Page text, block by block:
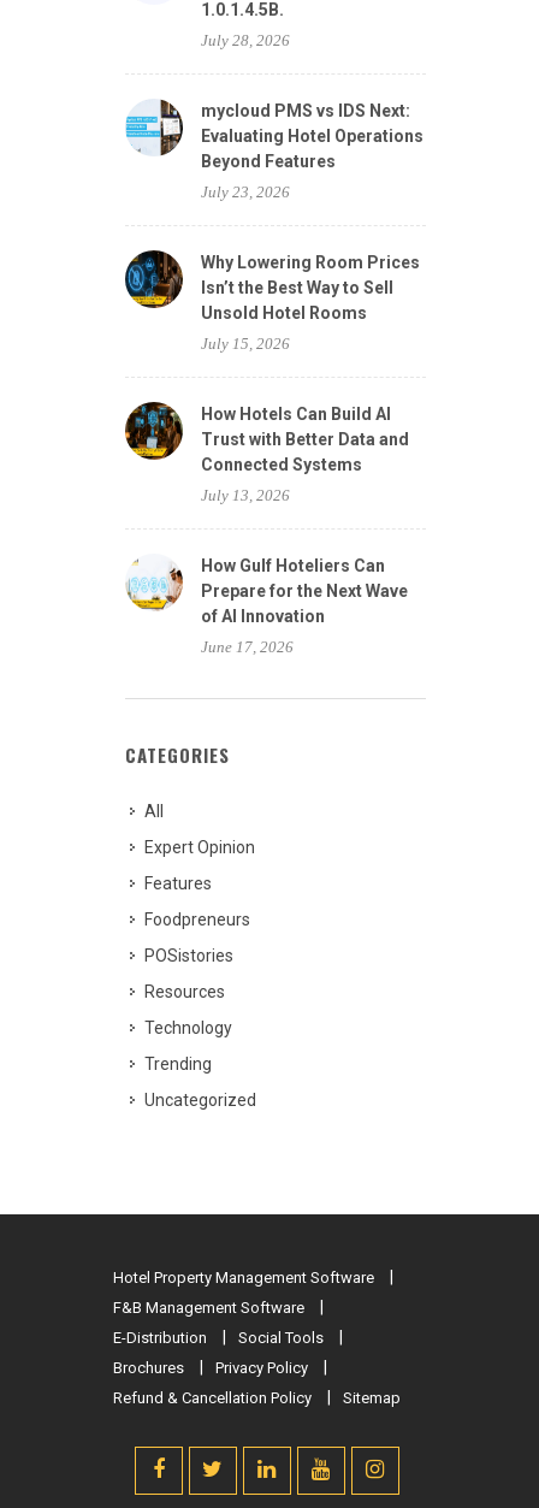
1.0.1.4.5B.
July 28, 2026
mycloud PMS vs IDS Next:
Evaluating Hotel Operations
Beyond Features
July 23, 2026
Why Lowering Room Prices
Isn’t the Best Way to Sell
Unsold Hotel Rooms
July 15, 2026
How Hotels Can Build AI
Trust with Better Data and
Connected Systems
July 13, 2026
How Gulf Hoteliers Can
Prepare for the Next Wave
of AI Innovation
June 17, 2026
CATEGORIES
All
Expert Opinion
Features
Foodpreneurs
POSistories
Resources
Technology
Trending
Uncategorized
Hotel Property Management Software
F&B Management Software
E-Distribution
Social Tools
Brochures
Privacy Policy
Refund & Cancellation Policy
Sitemap